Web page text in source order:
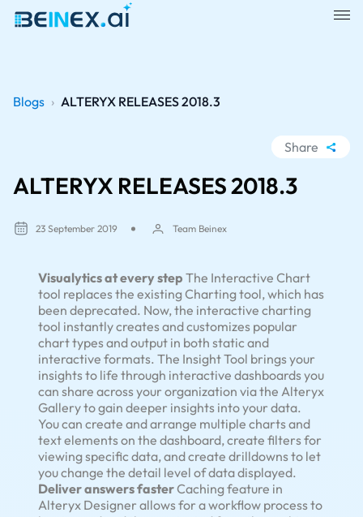
Blogs › ALTERYX RELEASES 2018.3
Share
ALTERYX RELEASES 2018.3
23 September 2019 Team Beinex
Visualytics at every step The Interactive Chart
tool replaces the existing Charting tool, which has
been deprecated. Now, the interactive charting
tool instantly creates and customizes popular
chart types and output in both static and
interactive formats. The Insight Tool brings your
insights to life through interactive dashboards you
can share across your organization via the Alteryx
Gallery to gain deeper insights into your data.
You can create and arrange multiple charts and
text elements on the dashboard, create filters for
viewing specific data, and create drilldowns to let
you change the detail level of data displayed.
Deliver answers fasterCaching feature in
Alteryx Designer allows for a workflow process to